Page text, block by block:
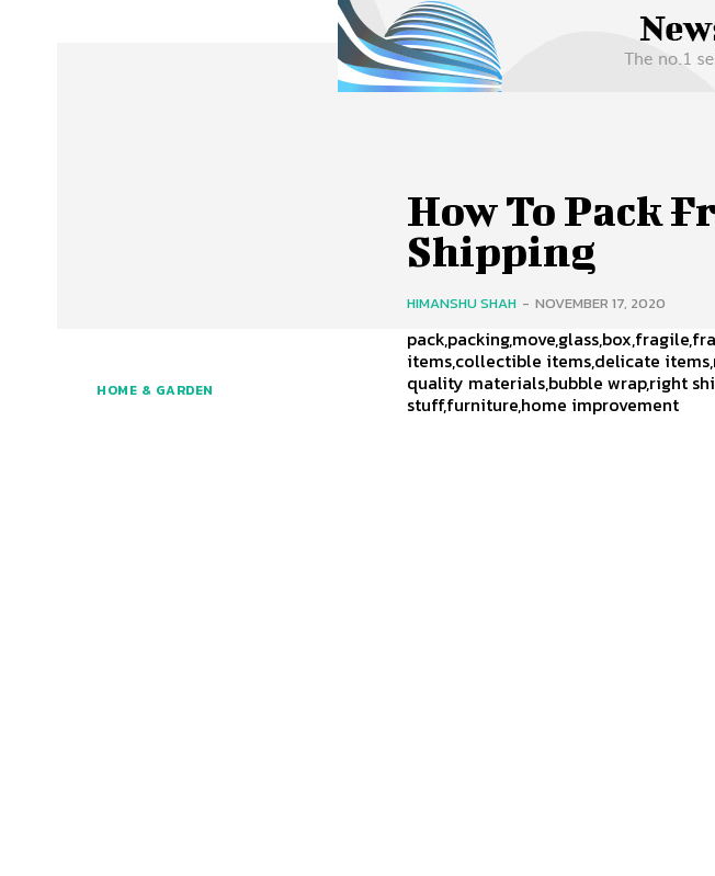
HOME & GARDEN
How To Pack
Shipping
HIMANSHU SHAH - NOVEMBER 17, 2020
items,collectible items,delicate
quality materials,bubble wrap,right
stuff,furniture,home improvement